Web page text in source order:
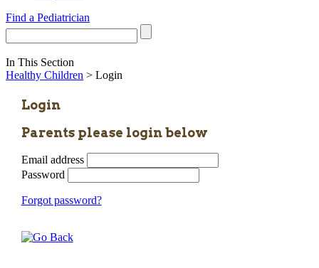
Find a Pediatrician
In This Section
Healthy Children > Login
Login
Parents please login below
Email address
Password
Forgot password?